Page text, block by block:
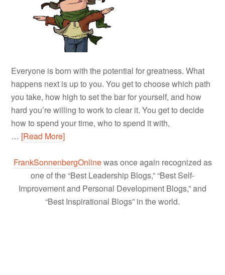
Everyone is born with the potential for greatness. What
happens next is up to you. You get to choose which path
you take, how high to set the bar for yourself, and how
hard you’re willing to work to clear it. You get to decide
how to spend your time, who to spend it with,
… [Read More]
FrankSonnenbergOnlinewas once again recognized as
one of the “Best Leadership Blogs,” “Best Self-
Improvement and Personal Development Blogs,” and
“Best Inspirational Blogs” in the world.